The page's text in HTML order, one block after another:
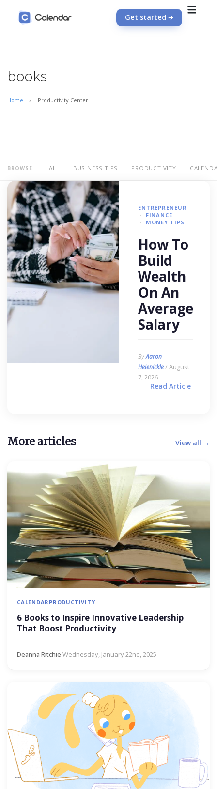
Get started
books
Home Productivity Center
BROWSE ALL BUSINESS TIPS PRODUCTIVITY
ENTREPRENEUR
FINANCE
MONEY TIPS
How To
Build
Wealth
On An
Average
Salary
ByAaron
Heienickle/ August
7, 2026
Read Article
More articles View all →
CALENDAR PRODUCTIVITY
6 Books to Inspire Innovative Leadership
That Boost Productivity
Deanna Ritchie·Wednesday, January 22nd, 2025